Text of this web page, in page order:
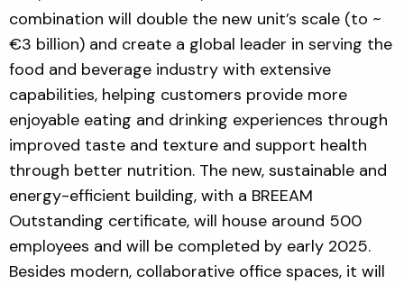
combination will double the new unit’s scale (to ~
€3 billion) and create a global leader in serving the
food and beverage industry with extensive
capabilities, helping customers provide more
enjoyable eating and drinking experiences through
improved taste and texture and support health
through better nutrition. The new, sustainable and
energy-efficient building, with a BREEAM
Outstanding certificate, will house around 500
employees and will be completed by early 2025.
Besides modern, collaborative office spaces, it will